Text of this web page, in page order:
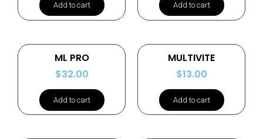
Add to cart Add to cart
ML PRO
$32.00
Add to cart
MULTIVITE
$13.00
Add to cart